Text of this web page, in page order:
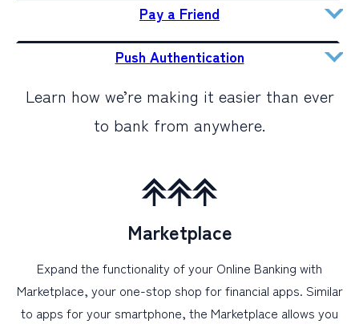
Pay a Friend
Push Authentication
Learn how we’re making it easier than ever
to bank from anywhere.
Marketplace
Expand the functionality of your Online Banking with
Marketplace, your one-stop shop for financial apps. Similar
to apps for your smartphone, the Marketplace allows you